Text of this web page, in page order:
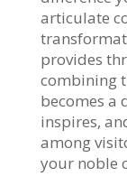
articulate
provides
combining
becomes a
inspires,
among
your noble